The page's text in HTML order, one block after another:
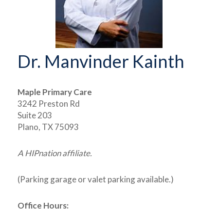
Dr. Manvinder Kainth
Maple Primary Care
3242 Preston Rd
Suite 203
Plano, TX 75093
A HIPnation affiliate.
(Parking garage or valet parking available.)
Office Hours: